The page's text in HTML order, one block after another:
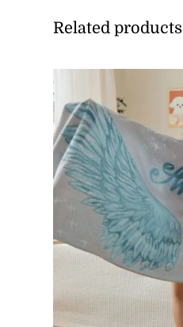
Related products